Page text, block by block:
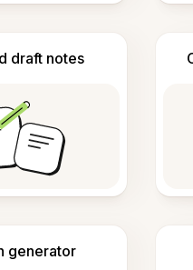
draft notes
generator